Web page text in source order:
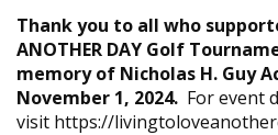
Thank you to all who
ANOTHER DAY Golf
memory of Nicholas H. Guy
November 1, 2024. For event
visit https://